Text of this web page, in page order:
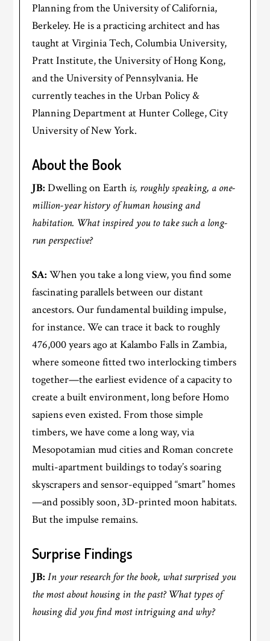
Planning from the University of California,
Berkeley. He is a practicing architect and has
taught at Virginia Tech, Columbia University,
Pratt Institute, the University of Hong Kong,
and the University of Pennsylvania. He
currently teaches in the Urban Policy &
Planning Department at Hunter College, City
University of New York.
About the Book
JB: Dwelling on Earth is, roughly speaking, a one-
million-year history of human housing and
habitation. What inspired you to take such a long-
run perspective?
SA: When you take a long view, you find some
fascinating parallels between our distant
ancestors. Our fundamental building impulse,
for instance. We can trace it back to roughly
476,000 years ago at Kalambo Falls in Zambia,
where someone fitted two interlocking timbers
together—the earliest evidence of a capacity to
create a built environment, long before Homo
sapiens even existed. From those simple
timbers, we have come a long way, via
Mesopotamian mud cities and Roman concrete
multi-apartment buildings to today’s soaring
skyscrapers and sensor-equipped “smart” homes
—and possibly soon, 3D-printed moon habitats.
But the impulse remains.
Surprise Findings
JB: In your research for the book, what surprised you
the most about housing in the past? What types of
housing did you find most intriguing and why?